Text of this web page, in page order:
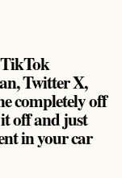
Twitter X,
completely off
off and just
in your car